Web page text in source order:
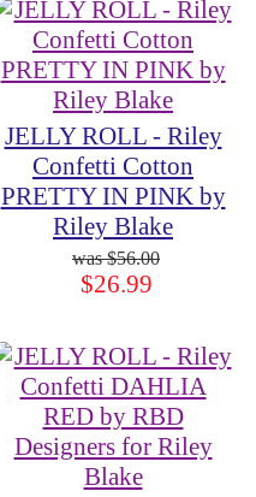
JELLY ROLL - Riley
Confetti Cotton
PRETTY IN PINK by
Riley Blake
$56.00
$26.99